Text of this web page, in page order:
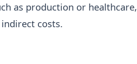
as production or healthcare,
costs.